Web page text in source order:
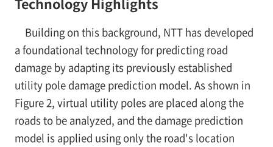
Building on this background, NTT has developed
a foundational technology for predicting road
damage by adapting its previously established
utility pole damage prediction model. As shown in
Figure 2, virtual utility poles are placed along the
roads to be analyzed, and the damage prediction
model is applied using only the road's location